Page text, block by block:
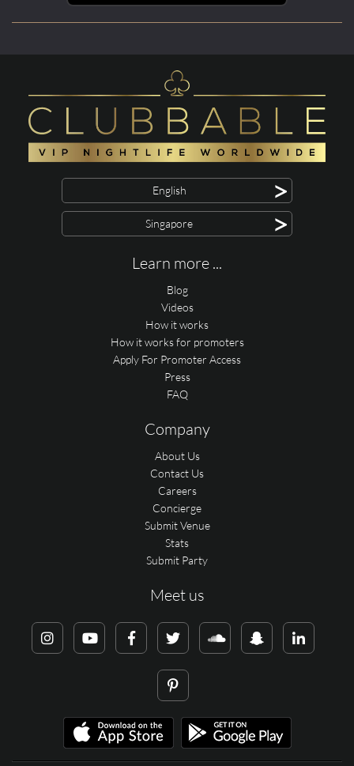
English >
Singapore >
Learn more ...
Blog
Videos
How it works
How it works for promoters
Apply For Promoter Access
Press
FAQ
Company
About Us
Contact Us
Careers
Concierge
Submit Venue
Stats
Submit Party
Meet us